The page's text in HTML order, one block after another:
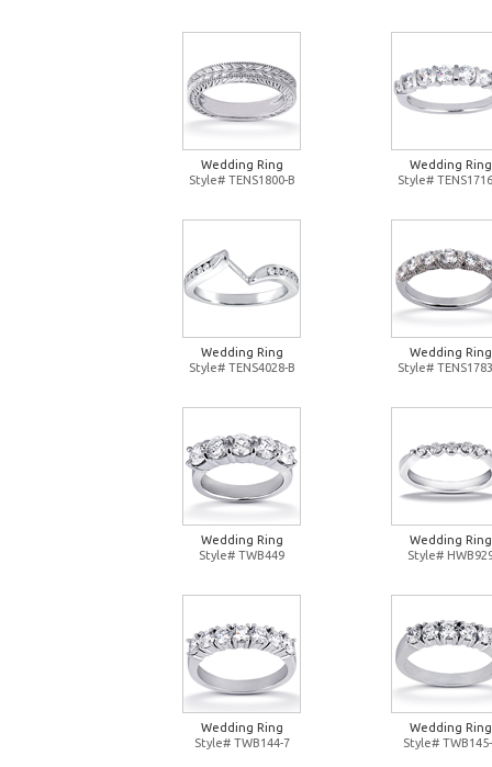
Wedding Ring
Style# TENS1800-B
Wedding Ring
Style#
Wedding Ring
Style# TENS4028-B
Wedding Ring
Style#
Wedding Ring
Style# TWB449
Wedding Ring
Style#
Wedding Ring
Style# TWB144-7
Wedding Ring
Style#